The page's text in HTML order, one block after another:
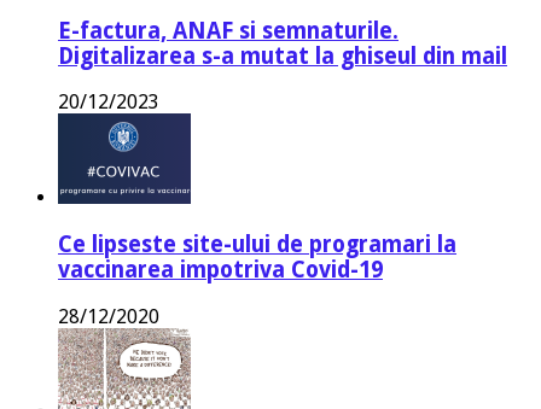
E-factura, ANAF si semnaturile.
Digitalizarea s-a mutat la ghiseul din mail
20/12/2023
Ce lipseste site-ului de programari la
vaccinarea impotriva Covid-19
28/12/2020